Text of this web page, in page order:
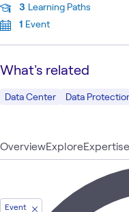
OverviewExploreExpertise
Event
3 Learning Paths
1 Event
What's related
Data Center Data